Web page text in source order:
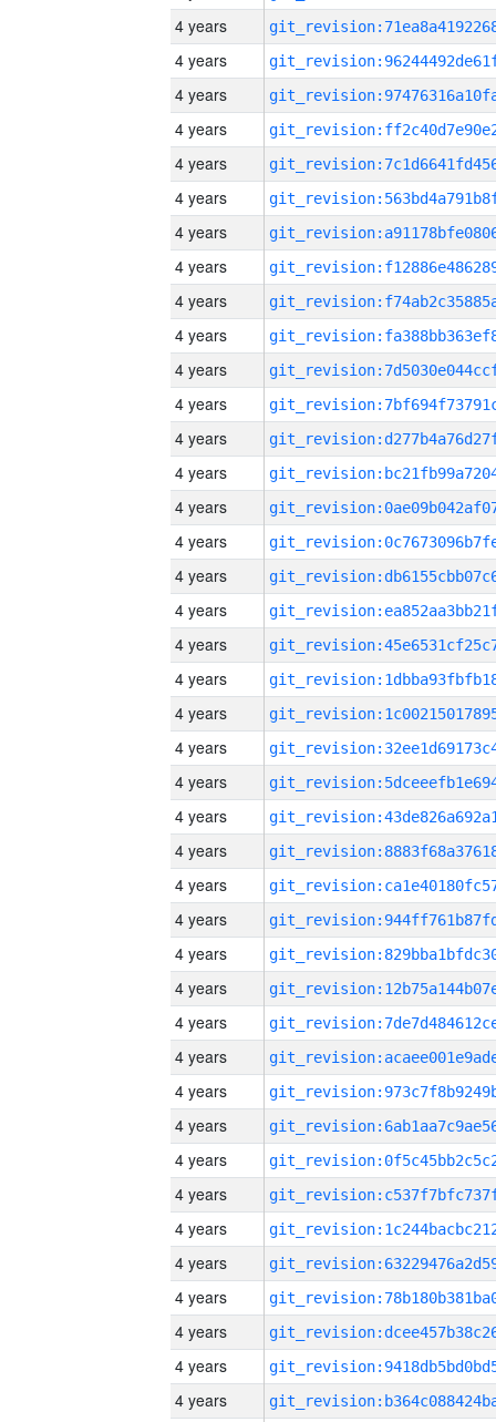
4 years
4 years
4 years
4 years
4 years
4 years
4 years
4 years
4 years
4 years
4 years
4 years
4 years
4 years
4 years
4 years
4 years
4 years
4 years
4 years
4 years
4 years
4 years
4 years
4 years
4 years
4 years
4 years
4 years
4 years
4 years
4 years
4 years
4 years
4 years
4 years
4 years
4 years
4 years
4 years
4 years